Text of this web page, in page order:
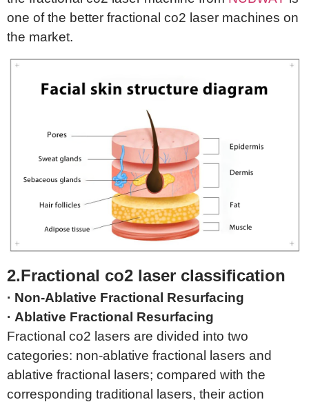
one of the better fractional co2 laser machines on
the market.
2.Fractional co2 laser classification
· Non-Ablative Fractional Resurfacing
· Ablative Fractional Resurfacing
Fractional co2 lasers are divided into two
categories: non-ablative fractional lasers and
ablative fractional lasers; compared with the
corresponding traditional lasers, their action